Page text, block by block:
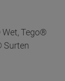
Tego®
Surten